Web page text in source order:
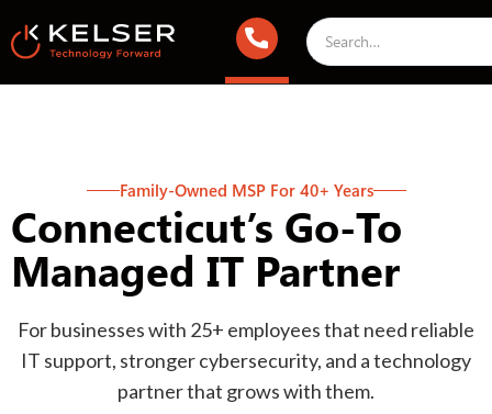
Family-Owned MSP For 40+ Years
Connecticut’s Go-To
Managed IT Partner
For businesses with 25+ employees that need reliable
IT support, stronger cybersecurity, and a technology
partner that grows with them.